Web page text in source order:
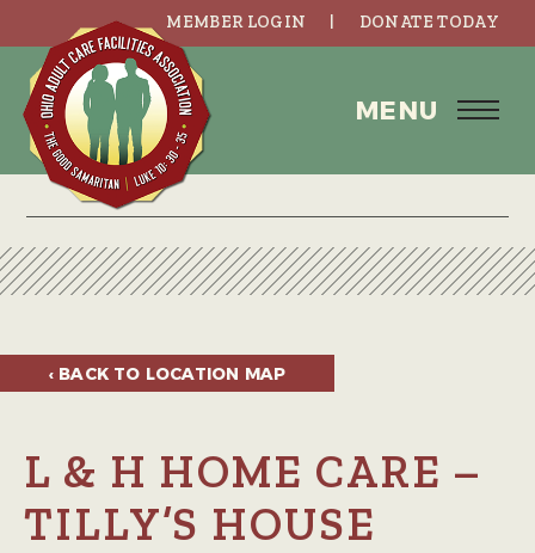
MEMBER LOGIN DONATE TODAY
MENU
‹ BACK TO LOCATION MAP
L & H HOME CARE –
TILLY’S HOUSE